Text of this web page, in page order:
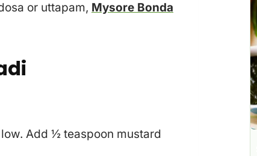
or uttapam, Mysore Bonda
Add ½ teaspoon mustard